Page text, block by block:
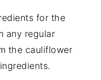
for the
any regular
the cauliflower